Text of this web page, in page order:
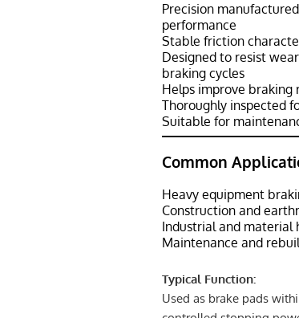
Precision
performance
Stable friction
Designed to resist
braking cycles
Helps improve braking
Thoroughly inspected
Suitable for
Common
Heavy equipment
Construction and
Industrial and material
Maintenance and
Typical Function:
Used as brake pads